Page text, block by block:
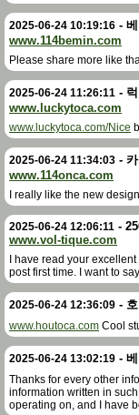
2025-06-24 10:19:16 -
www.114bemin.com
Please share more like
2025-06-24 11:26:11 -
www.luckytoca.com
www.luckytoca.com/Nice
2025-06-24 11:34:03 -
www.114onca.com
I really like the new
2025-06-24 12:06:11 -
www.vol-tique.com
I have read your
post first time. I want to
2025-06-24 12:36:09 -
www.houtoca.com Cool
2025-06-24 13:02:19 -
Thanks for every other
information written in
operating on, and I have